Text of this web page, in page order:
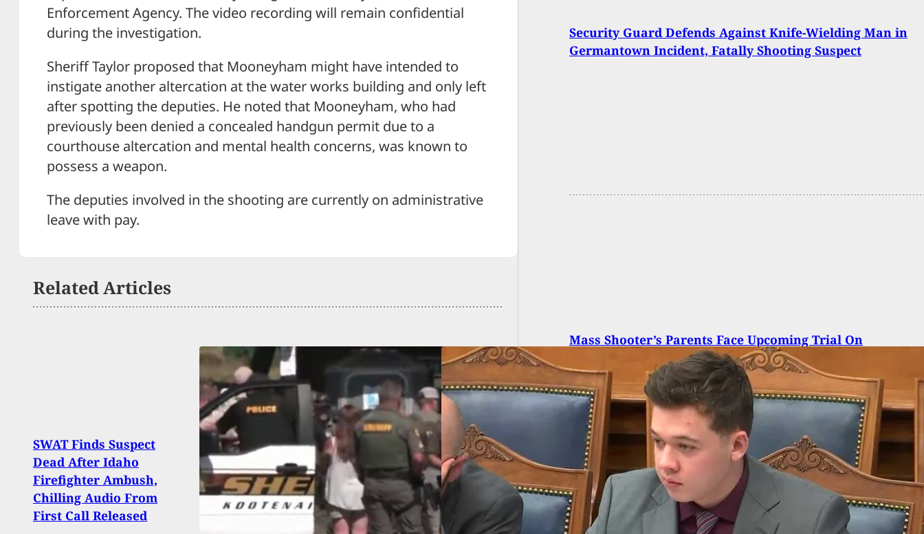
Enforcement Agency. The video recording will remain confidential
during the investigation.
Sheriff Taylor proposed that Mooneyham might have intended to
instigate another altercation at the water works building and only left
after spotting the deputies. He noted that Mooneyham, who had
previously been denied a concealed handgun permit due to a
courthouse altercation and mental health concerns, was known to
possess a weapon.
The deputies involved in the shooting are currently on administrative
leave with pay.
Related Articles
SWAT Finds Suspect
Dead After Idaho
Firefighter Ambush,
Chilling Audio From
First Call Released
500 National Guard
Troops Will Be On
Standby As Rittenhouse
Trial Comes To A Close
Security Guard Defends Against Knife-Wielding Man in
Germantown Incident, Fatally Shooting Suspect
Mass Shooter’s Parents Face Upcoming Trial On
Involuntary Manslaughter Charges